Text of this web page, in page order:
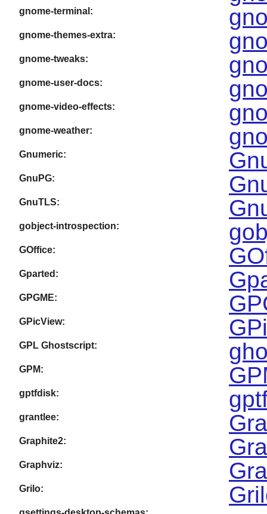
gnome-terminal:
gnome-themes-extra:
gnome-tweaks:
gnome-user-docs:
gnome-video-effects:
gnome-weather:
Gnumeric:
GnuPG:
GnuTLS:
gobject-introspection:
GOffice:
Gparted:
GPGME:
GPicView:
GPL Ghostscript:
GPM:
gptfdisk:
grantlee:
Graphite2:
Graphviz:
Grilo: